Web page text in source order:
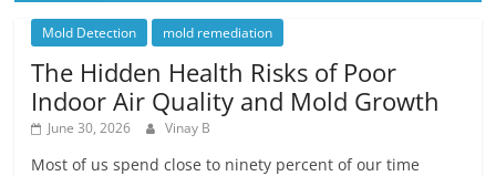
Mold Detection mold remediation
The Hidden Health Risks of Poor
Indoor Air Quality and Mold Growth
June 30, 2026 Vinay B
Most of us spend close to ninety percent of our time